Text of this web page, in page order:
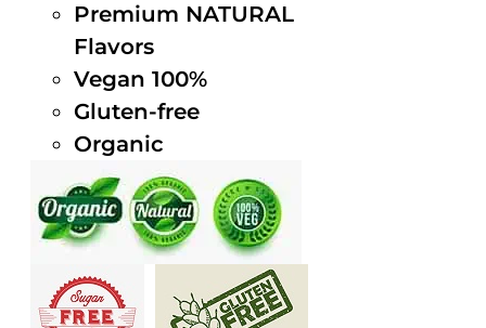
Premium NATURAL
Flavors
Vegan 100%
Gluten-free
Organic